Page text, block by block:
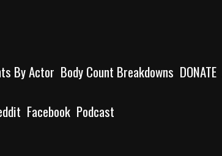
By Actor Body Count Breakdowns DONATE
Facebook Podcast